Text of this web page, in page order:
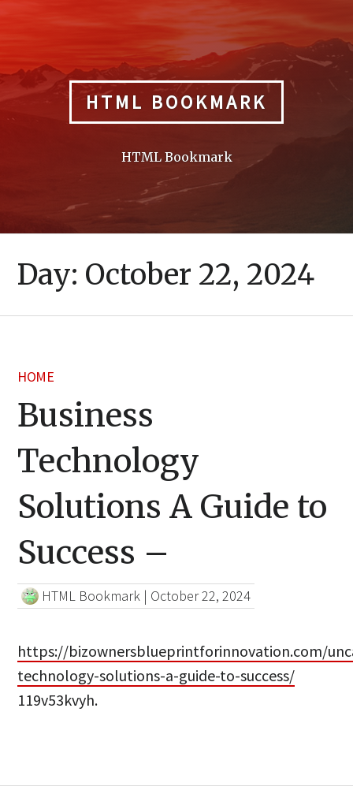
HTML BOOKMARK
HTML Bookmark
Day: October 22, 2024
HOME
Business
Technology
Solutions A Guide to
Success –
HTML Bookmark | October 22, 2024
https://bizownersblueprintforinnovation.com/
technology-solutions-a-guide-to-success/
119v53kvyh.